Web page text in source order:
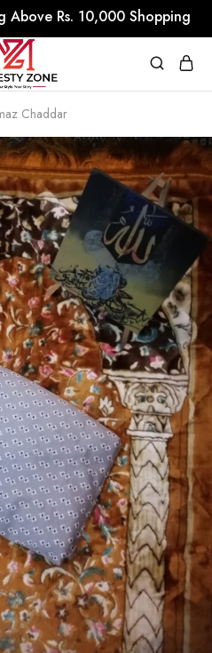
Rs. 10,000 Shopping
Chaddar